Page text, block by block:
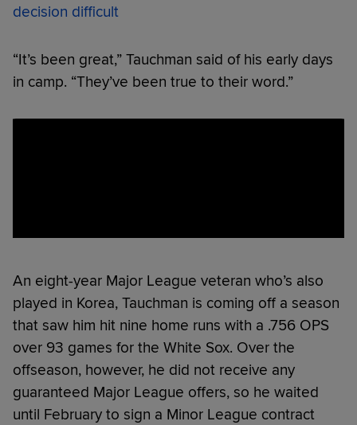
decision difficult
“It’s been great,” Tauchman said of his early days
in camp. “They’ve been true to their word.”
An eight-year Major League veteran who’s also
played in Korea, Tauchman is coming off a season
that saw him hit nine home runs with a .756 OPS
over 93 games for the White Sox. Over the
offseason, however, he did not receive any
guaranteed Major League offers, so he waited
until February to sign a Minor League contract